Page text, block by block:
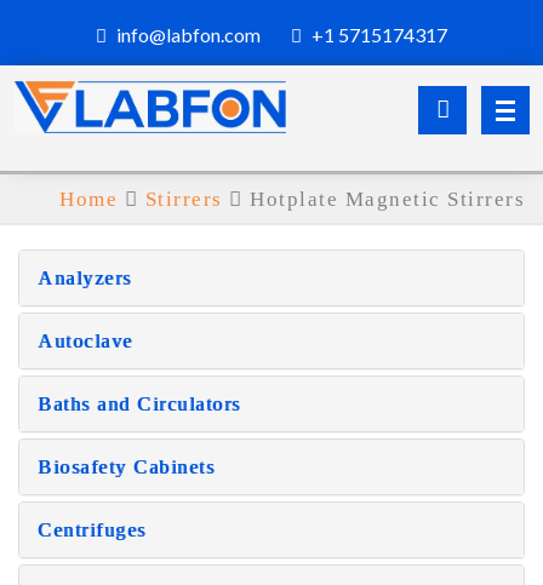
info@labfon.com +1 5715174317
Home Stirrers Hotplate Magnetic Stirrers
Analyzers
Autoclave
Baths and Circulators
Biosafety Cabinets
Centrifuges